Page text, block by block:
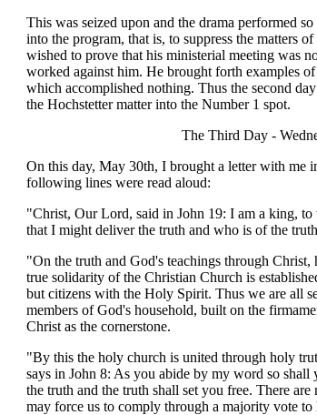
This was seized upon and the drama performed
into the program, that is, to suppress the matters
wished to prove that his ministerial meeting was
worked against him. He brought forth examples
which accomplished nothing. Thus the second
the Hochstetter matter into the Number 1 spot.
The Third Day -
On this day, May 30th, I brought a letter with me
following lines were read aloud:
"Christ, Our Lord, said in John 19: I am a king,
that I might deliver the truth and who is of the
"On the truth and God's teachings through Christ,
true solidarity of the Christian Church is
but citizens with the Holy Spirit. Thus we are all
members of God's household, built on the
Christ as the cornerstone.
"By this the holy church is united through holy
says in John 8: As you abide by my word so
the truth and the truth shall set you free. There
may force us to comply through a majority vote to